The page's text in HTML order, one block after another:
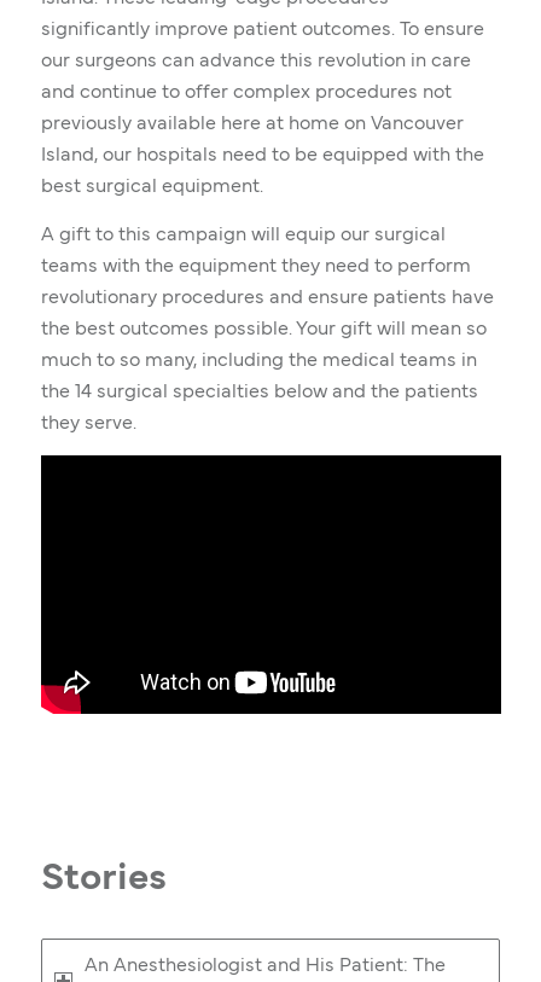
significantly improve patient outcomes. To ensure
our surgeons can advance this revolution in care
and continue to offer complex procedures not
previously available here at home on Vancouver
Island, our hospitals need to be equipped with the
best surgical equipment.
A gift to this campaign will equip our surgical
teams with the equipment they need to perform
revolutionary procedures and ensure patients have
the best outcomes possible. Your gift will mean so
much to so many, including the medical teams in
the 14 surgical specialties below and the patients
they serve.
Stories
An Anesthesiologist and His Patient: The